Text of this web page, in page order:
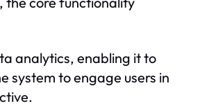
analytics, enabling it to
system to engage users in